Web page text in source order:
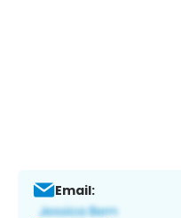
Email: